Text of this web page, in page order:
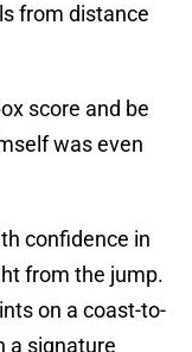
from distance
score and be
was even
confidence in
from the jump.
on a coast-to-
a signature